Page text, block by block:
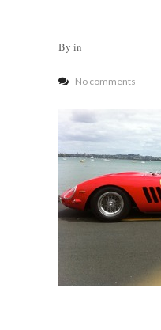
By in
No comments